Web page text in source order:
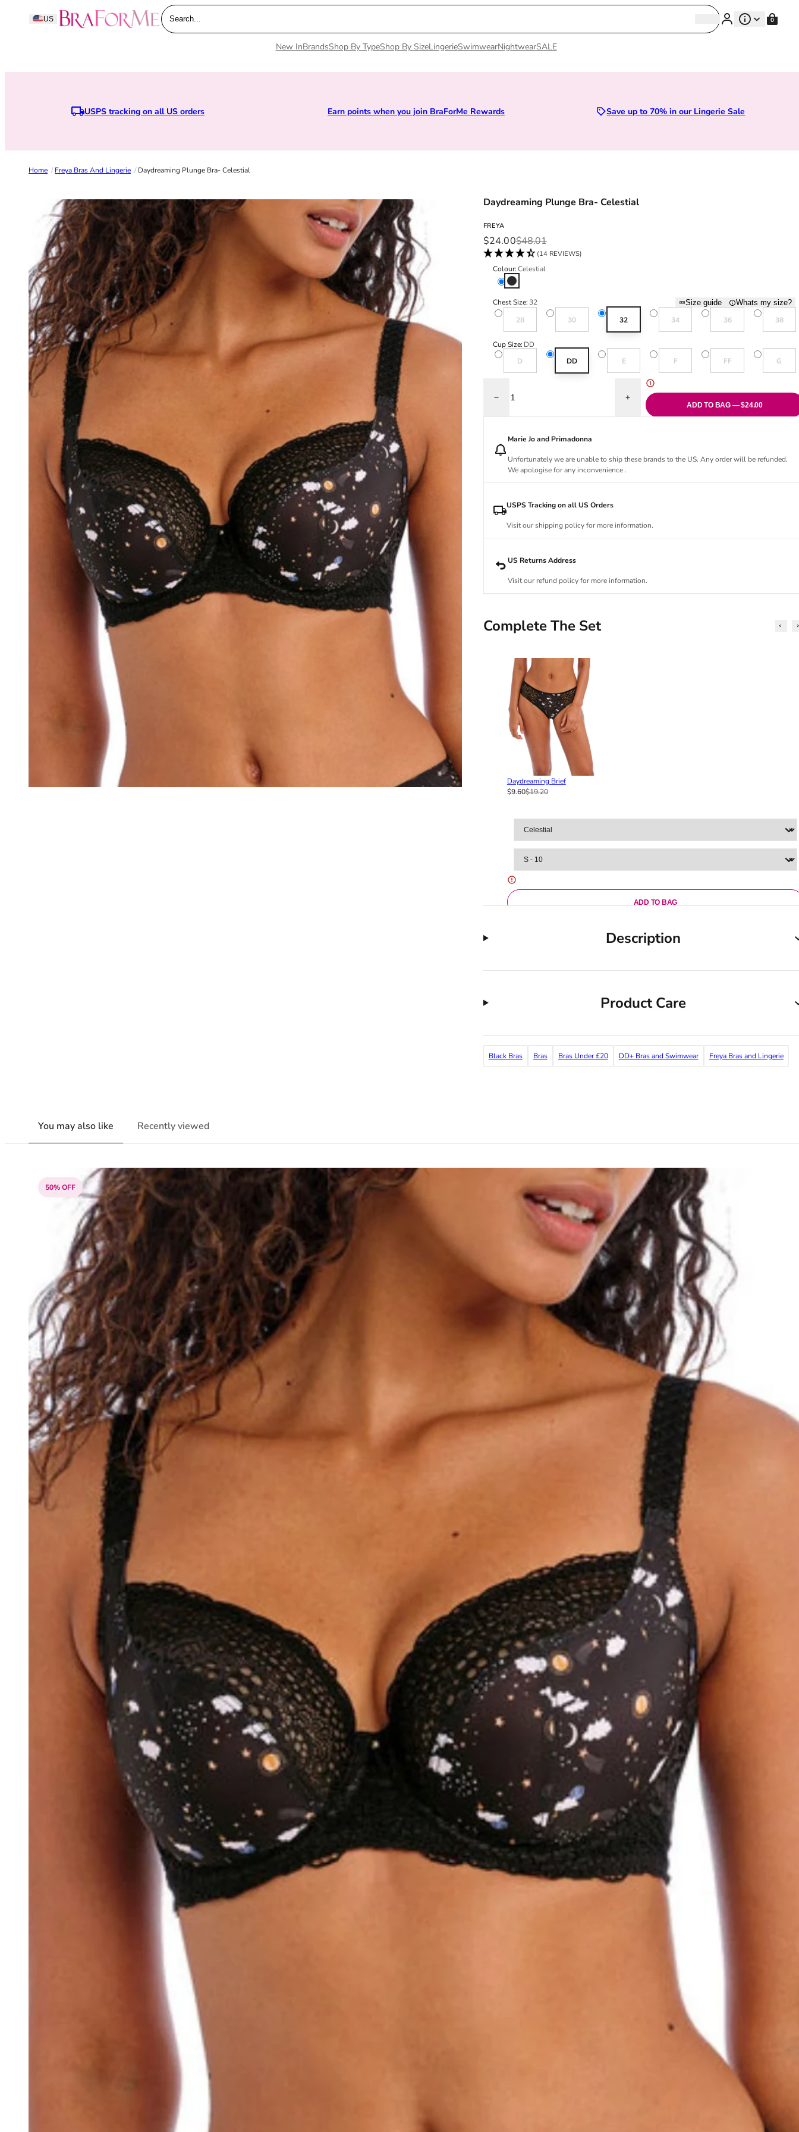
Skip to content
US BraForMe
Search... SearchSearch 0
New InBrandsShop By TypeShop By SizeLingerieSwimwearNightwearSALE
USPS tracking on all US orders Earn points when you join BraForMe Rewards Sizes 28D to 52E | Premium Lingerie
Save up to 70% in our Lingerie Sale
Home /Freya Bras And Lingerie /Daydreaming Plunge Bra- Celestial
Daydreaming Plunge Bra- Celestial
FREYA
Sale price
$24.00
Regular price
$48.01
(14 REVIEWS)
Colour:Celestial
Celestial
Chest Size: 32 Size guide Whats my size?
28
Variant sold out or unavailable
30
Variant sold out or unavailable
32 34
Variant sold out or unavailable
36
Variant sold out or38
Variant
Cup Size: DD
D
Variant sold out or unavailable
DD E
Variant sold out or unavailable
F
Variant sold out or unavailable
FF
Variant sold out orG
Variant
Decrease quantity for Daydreaming Plunge Bra- CelestialIncrease quantity for Daydreaming Plunge Bra-
ADD TO BAG — $24.00
Marie Jo and Primadonna
Unfortunately we are unable to ship these brands to the US. Any order will be refunded.
We apologise for any inconvenience .
USPS Tracking on all US Orders
Visit our shipping policy for more information.
US Returns Address
Visit our refund policy for more information.
Complete The Set
Daydreaming Brief
$9.60$19.20
ADD TO BAG
Description
Product Care
Black Bras Bras Bras Under £20 DD+ Bras and Swimwear Freya Bras and Lingerie
You may also like Recently viewed
50% OFF